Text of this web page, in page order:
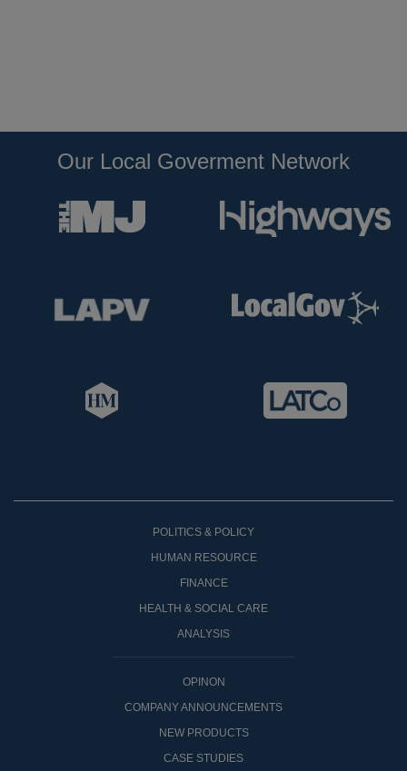
Our Local Goverment Network
POLITICS & POLICY
HUMAN RESOURCE
FINANCE
HEALTH & SOCIAL CARE
ANALYSIS
OPINON
COMPANY ANNOUNCEMENTS
NEW PRODUCTS
CASE STUDIES